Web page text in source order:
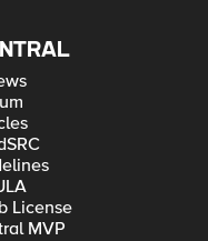
License
MVP